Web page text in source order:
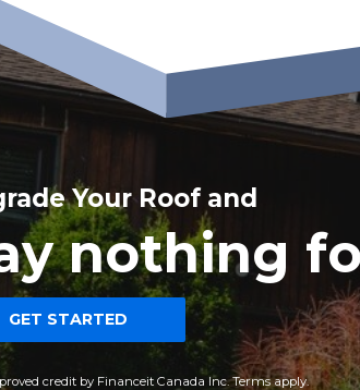
Your Roof and
nothing
GET STARTED
credit by Financeit Canada Inc. Terms apply.